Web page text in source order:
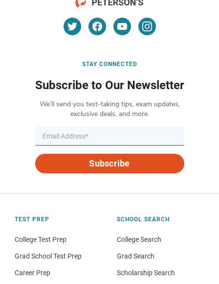
STAY CONNECTED
Subscribe to Our Newsletter
We’ll send you test-taking tips, exam updates,
exclusive deals, and more.
Subscribe
TEST PREP
College Test Prep
Grad School Test Prep
Career Prep
SCHOOL SEARCH
College Search
Grad Search
Scholarship Search